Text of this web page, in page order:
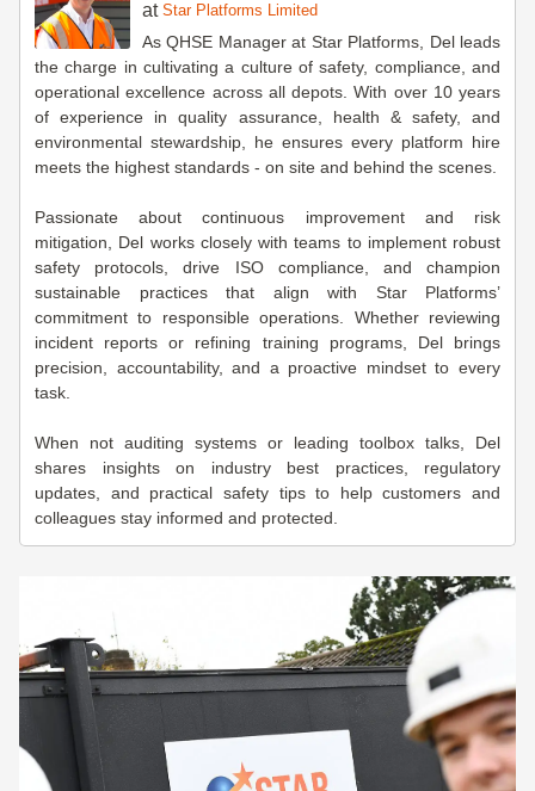
at Star Platforms Limited
As QHSE Manager at Star Platforms, Del leads
the charge in cultivating a culture of safety, compliance, and
operational excellence across all depots. With over 10 years
of experience in quality assurance, health & safety, and
environmental stewardship, he ensures every platform hire
meets the highest standards - on site and behind the scenes.
Passionate about continuous improvement and risk
mitigation, Del works closely with teams to implement robust
safety protocols, drive ISO compliance, and champion
sustainable practices that align with Star Platforms’
commitment to responsible operations. Whether reviewing
incident reports or refining training programs, Del brings
precision, accountability, and a proactive mindset to every
task.
When not auditing systems or leading toolbox talks, Del
shares insights on industry best practices, regulatory
updates, and practical safety tips to help customers and
colleagues stay informed and protected.